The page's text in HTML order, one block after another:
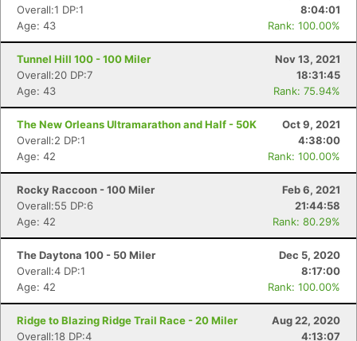
Overall:1 DP:1
8:04:01
Age: 43
Rank: 100.00%
Tunnel Hill 100 - 100 Miler
Nov 13, 2021
Overall:20 DP:7
18:31:45
Age: 43
Rank: 75.94%
The New Orleans Ultramarathon and Half - 50K
Oct 9, 2021
Overall:2 DP:1
4:38:00
Age: 42
Rank: 100.00%
Rocky Raccoon - 100 Miler
Feb 6, 2021
Overall:55 DP:6
21:44:58
Age: 42
Rank: 80.29%
The Daytona 100 - 50 Miler
Dec 5, 2020
Overall:4 DP:1
8:17:00
Age: 42
Rank: 100.00%
Ridge to Blazing Ridge Trail Race - 20 Miler
Aug 22, 2020
Overall:18 DP:4
4:13:07